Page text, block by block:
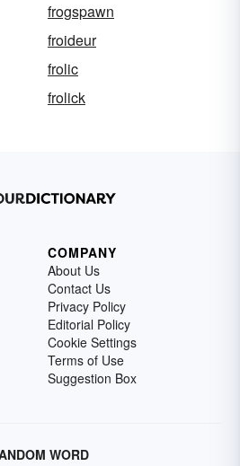
frogspawn
froideur
frolic
frolick
COMPANY
About Us
Contact Us
Privacy Policy
Editorial Policy
Cookie Settings
Terms of Use
Suggestion Box
WORD